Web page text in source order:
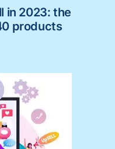
in 2023: the
products